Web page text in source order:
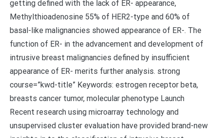
getting defined with the lack of ER- appearance,
Methylthioadenosine 55% of HER2-type and 60% of
basal-like malignancies showed appearance of ER-. The
function of ER- in the advancement and development of
intrusive breast malignancies defined by insufficient
appearance of ER- merits further analysis. strong
course=”kwd-title” Keywords: estrogen receptor beta,
breasts cancer tumor, molecular phenotype Launch
Recent research using microarray technology and
unsupervised cluster evaluation have provided brand-new